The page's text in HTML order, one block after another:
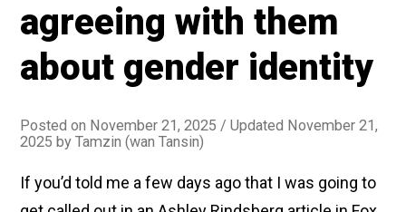
agreeing with them
about gender identity
Posted on November 21, 2025 / Updated November 21,
2025 byTamzin (wan Tansin)
If you’d told me a few days ago that I was going to